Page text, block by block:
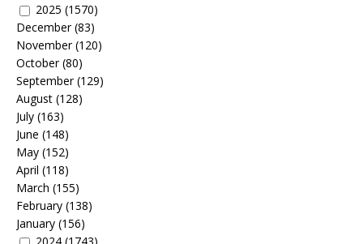
2025 (1570)
December(83)
November(120)
October(80)
September(129)
August (128)
July (163)
June (148)
May (152)
April (118)
March (155)
February (138)
January (156)